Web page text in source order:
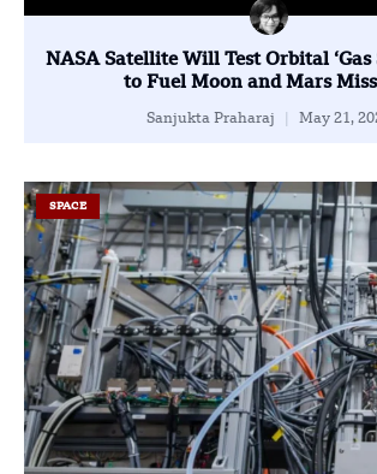
NASA Satellite Will Test Orbital ‘Gas
to Fuel Moon and Mars
Sanjukta Praharaj May 21,
SPACE